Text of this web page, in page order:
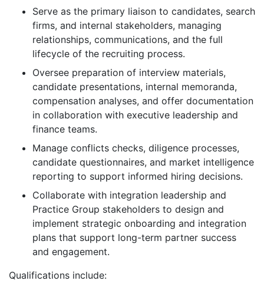
Serve as the primary liaison to candidates, search
firms, and internal stakeholders, managing
relationships, communications, and the full
lifecycle of the recruiting process.
Oversee preparation of interview materials,
candidate presentations, internal memoranda,
compensation analyses, and offer documentation
in collaboration with executive leadership and
finance teams.
Manage conflicts checks, diligence processes,
candidate questionnaires, and market intelligence
reporting to support informed hiring decisions.
Collaborate with integration leadership and
Practice Group stakeholders to design and
implement strategic onboarding and integration
plans that support long-term partner success
and engagement.
Qualifications include: